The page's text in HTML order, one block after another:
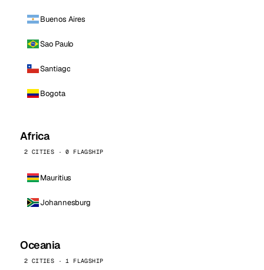
Buenos Aires
Sao Paulo
Santiago
Bogota
Africa
2 CITIES · 0 FLAGSHIP
Mauritius
Johannesburg
Oceania
2 CITIES · 1 FLAGSHIP